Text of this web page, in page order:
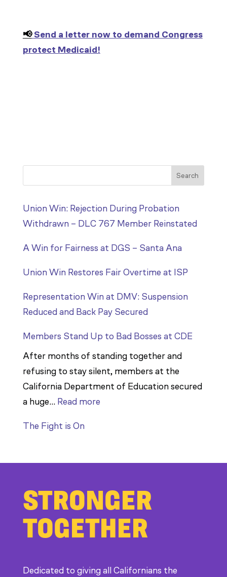
📢Send a letter now to demand Congress
protect Medicaid!
Search
Union Win: Rejection During Probation
Withdrawn – DLC 767 Member Reinstated
A Win for Fairness at DGS – Santa Ana
Union Win Restores Fair Overtime at ISP
Representation Win at DMV: Suspension
Reduced and Back Pay Secured
Members Stand Up to Bad Bosses at CDE
After months of standing together and
refusing to stay silent, members at the
California Department of Education secured
a huge… Read more:
to
Bosses
at
CDE
The Fight is On
STRONGER
TOGETHER
Dedicated to giving all Californians the